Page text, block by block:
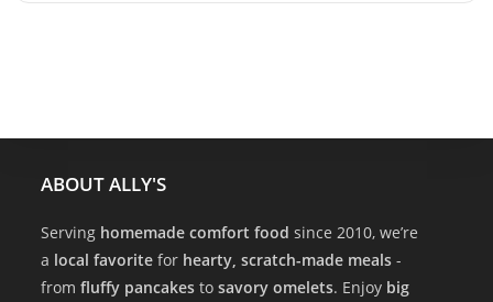
ABOUT ALLY'S
Serving homemade comfort food since 2010, we’re
a local favorite for hearty, scratch-made meals -
fromfluffy pancakes tosavory omelets. Enjoy big